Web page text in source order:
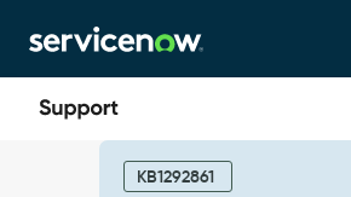
to
page
content
to
chat
KB1292861